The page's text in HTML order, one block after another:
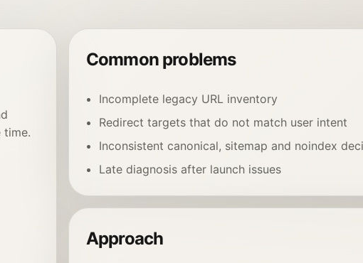
time.
Common problems
Incomplete legacy URL inventory
Redirect targets that do not match user intent
Inconsistent canonical, sitemap and noindex
Late diagnosis after launch issues
Approach